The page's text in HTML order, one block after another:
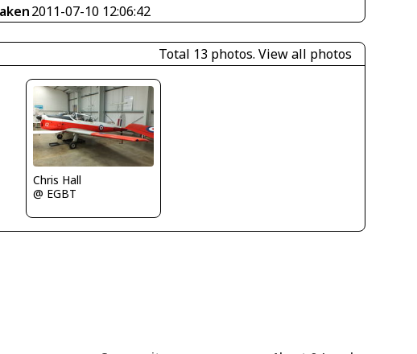
2011-07-10 12:06:42
Total 13 photos. View all photos
Chris Hall
@ EGBT